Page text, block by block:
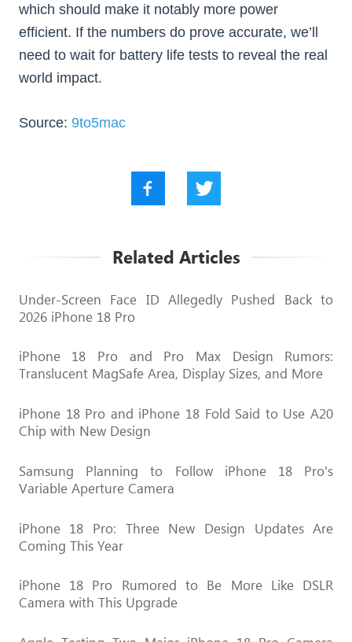
which should make it notably more power
efficient. If the numbers do prove accurate, we’ll
need to wait for battery life tests to reveal the real
world impact.
Source: 9to5mac
Related Articles
Under-Screen Face ID Allegedly Pushed Back to
2026 iPhone 18 Pro
iPhone 18 Pro and Pro Max Design Rumors:
Translucent MagSafe Area, Display Sizes, and More
iPhone 18 Pro and iPhone 18 Fold Said to Use A20
Chip with New Design
Samsung Planning to Follow iPhone 18 Pro's
Variable Aperture Camera
iPhone 18 Pro: Three New Design Updates Are
Coming This Year
iPhone 18 Pro Rumored to Be More Like DSLR
Camera with This Upgrade